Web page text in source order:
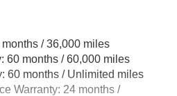
(DRL) with on/off feature
front windshield and front side
/ 36,000 miles
60 months / 60,000 miles
60 months / Unlimited miles
Warranty: 24 months /